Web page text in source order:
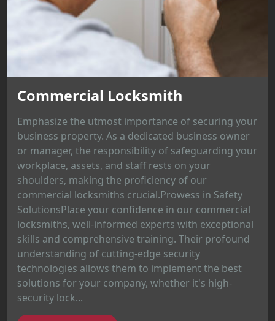
Commercial Locksmith
Emphasize the utmost importance of securing your
business property. As a dedicated business owner
or manager, the responsibility of safeguarding your
workplace, assets, and staff rests on your
shoulders, making the proficiency of our
commercial locksmiths crucial.Prowess in Safety
SolutionsPlace your confidence in our commercial
locksmiths, well-informed experts with exceptional
skills and comprehensive training. Their profound
understanding of cutting-edge security
technologies allows them to implement the best
solutions for your company, whether it's high-
security lock...